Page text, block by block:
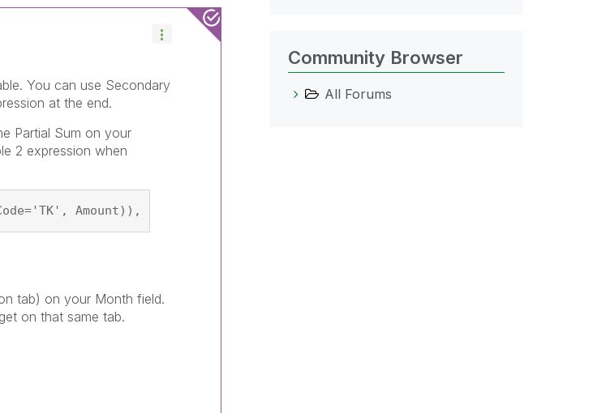
You can use Secondary
at the end.
Partial Sum on your
2 expression when
Amount)), if(Code1='TP', (Amount1)))
tab) on your Month field.
on that same tab.
Community Browser
All Forums